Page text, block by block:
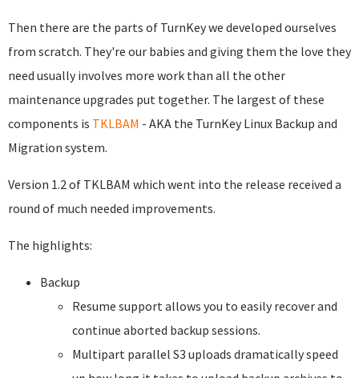
Then there are the parts of TurnKey we developed ourselves
from scratch. They're our babies and giving them the love they
need usually involves more work than all the other
maintenance upgrades put together. The largest of these
components is TKLBAM - AKA the TurnKey Linux Backup and
Migration system.
Version 1.2 of TKLBAM which went into the release received a
round of much needed improvements.
The highlights:
Backup
Resume support allows you to easily recover and
continue aborted backup sessions.
Multipart parallel S3 uploads dramatically speed